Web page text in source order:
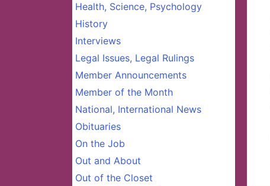
Health, Science, Psychology
History
Interviews
Legal Issues, Legal Rulings
Member Announcements
Member of the Month
National, International News
Obituaries
On the Job
Out and About
Out of the Closet